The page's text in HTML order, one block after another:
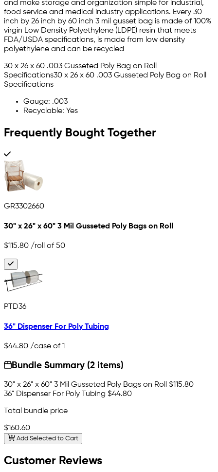
and make storage and organization simple for industrial,
food service and medical industry applications. Every 30
inch by 26 inch by 60 inch 3 mil gusset bag is made of 100%
virgin Low Density Polyethylene (LDPE) resin that meets
FDA/USDA specifications, is made from low density
polyethylene and can be recycled
30 x 26 x 60 .003 Gusseted Poly Bag on Roll
Specifications30 x 26 x 60 .003 Gusseted Poly Bag on Roll
Specifications
Gauge: .003
Recyclable: Yes
Frequently Bought Together
GR3302660
30" x 26" x 60" 3 Mil Gusseted Poly Bags on Roll
$115.80 /roll of 50
PTD36
36" Dispenser For Poly Tubing
$44.80 /case of 1
Bundle Summary (2 items)
30" x 26" x 60" 3 Mil Gusseted Poly Bags on Roll
$115.80
36" Dispenser For Poly Tubing $44.80
Total bundle price
$160.60
Add Selected to Cart
Customer Reviews